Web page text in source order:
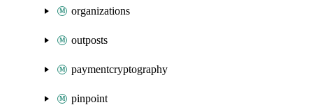
organizations
outposts
paymentcryptography
pinpoint